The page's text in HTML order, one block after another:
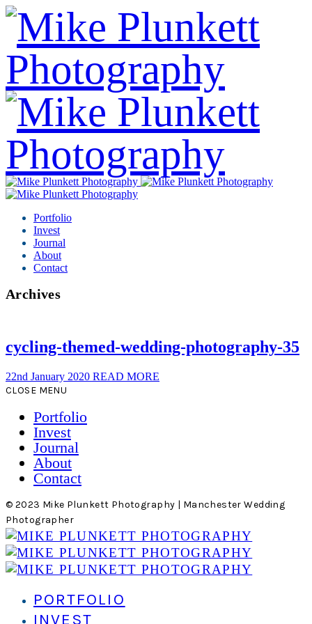
Portfolio
Invest
Journal
About
Contact
Archives
cycling-themed-wedding-photography-35
22nd January 2020 READ MORE
CLOSE MENU
Portfolio
Invest
Journal
About
Contact
© 2023 Mike Plunkett Photography | Manchester Wedding
Photographer
PORTFOLIO
INVEST